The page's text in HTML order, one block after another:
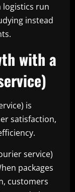
logistics run
instead
with a
is
satisfaction,
service)
packages
customers